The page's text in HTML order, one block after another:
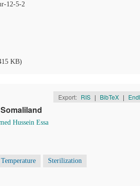
12-5-2
KB)
Export: RIS | BibTeX |
Hussein Essa
Sterilization